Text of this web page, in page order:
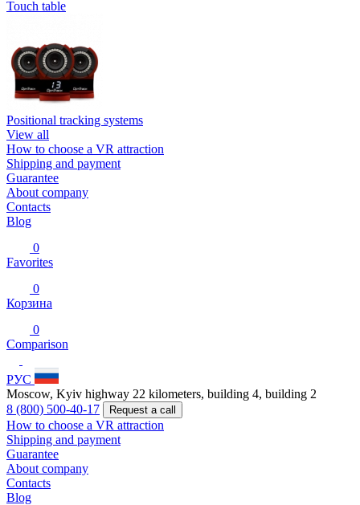
Touch table
Positional tracking systems
View all
How to choose a VR attraction
Shipping and payment
Guarantee
About company
Contacts
Blog
0
Favorites
0
Корзина
0
Comparison
РУС
Moscow, Kyiv highway 22 kilometers, building 4, building 2
8 (800) 500-40-17
Request a call
How to choose a VR attraction
Shipping and payment
Guarantee
About company
Contacts
Blog